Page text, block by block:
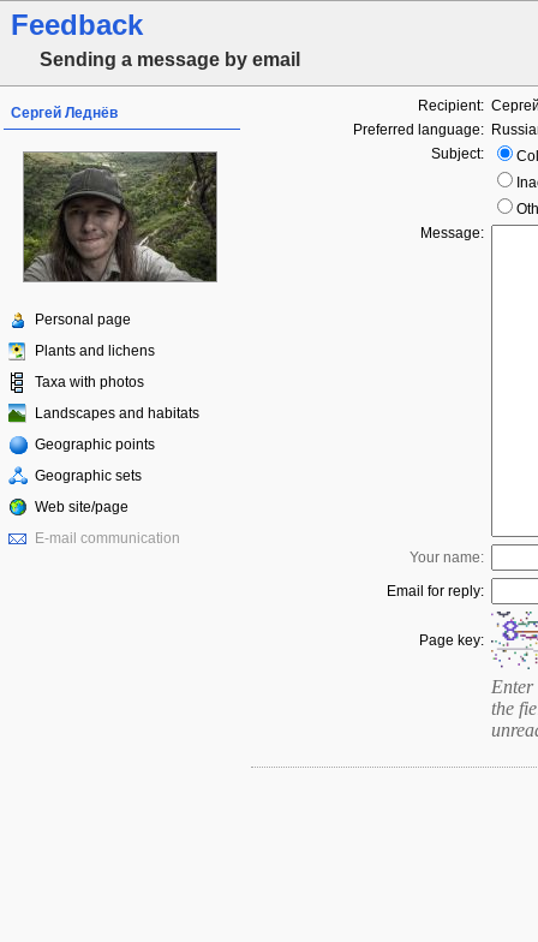
Feedback
Sending a message by email
Сергей Леднёв
Personal page
Plants and lichens
Taxa with photos
Landscapes and habitats
Geographic points
Geographic sets
Web site/page
E-mail communication
Recipient:
Preferred language:
Subject:
Message:
Your name:
Email for reply:
Page key:
Enter
the